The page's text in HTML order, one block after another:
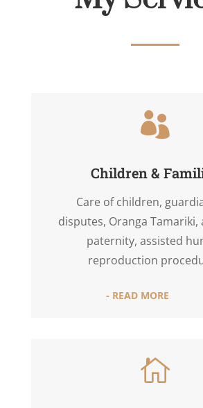

Children &
Care of children,
disputes, Oranga
paternity, assisted
reproduction
- READ MORE
